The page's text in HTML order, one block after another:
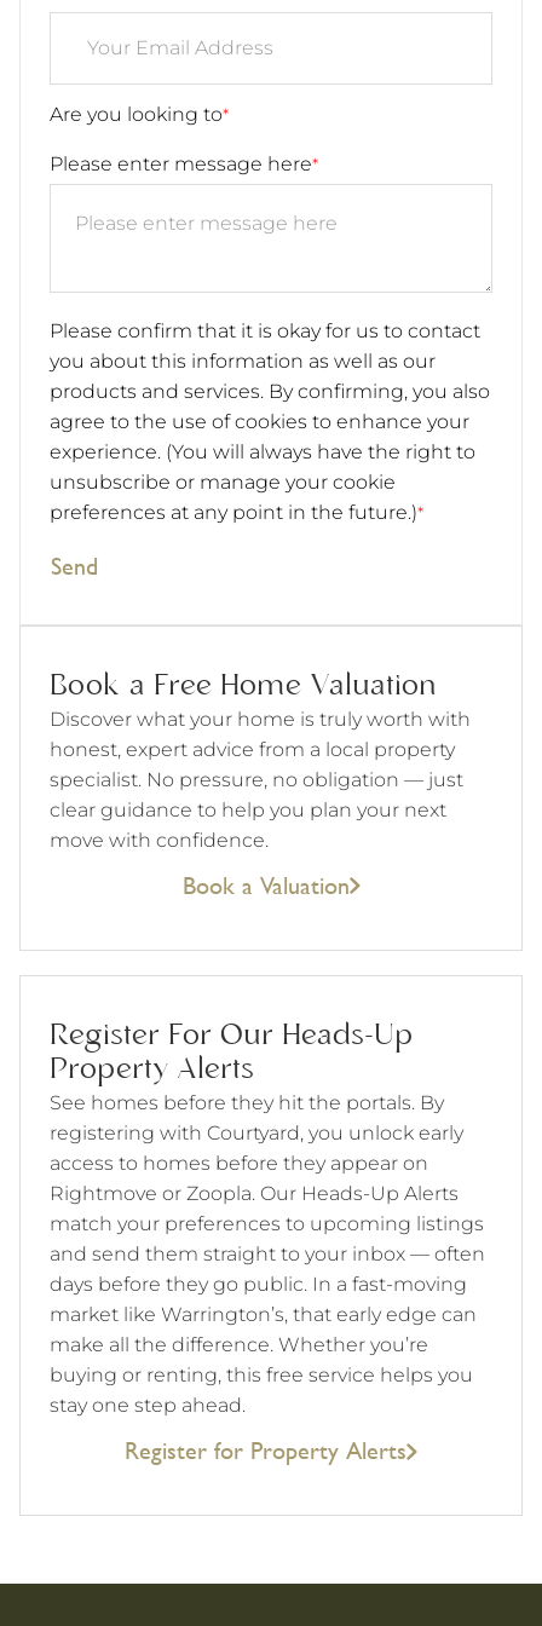
Are you looking to*
Please enter message here*
Please confirm that it is okay for us to contact
you about this information as well as our
products and services. By confirming, you also
agree to the use of cookies to enhance your
experience. (You will always have the right to
unsubscribe or manage your cookie
preferences at any point in the future.)*
Send
Book a Free Home Valuation
Discover what your home is truly worth with
honest, expert advice from a local property
specialist. No pressure, no obligation — just
clear guidance to help you plan your next
move with confidence.
Book a Valuation
Register For Our Heads-Up
Property Alerts
See homes before they hit the portals. By
registering with Courtyard, you unlock early
access to homes before they appear on
Rightmove or Zoopla. Our Heads-Up Alerts
match your preferences to upcoming listings
and send them straight to your inbox — often
days before they go public. In a fast-moving
market like Warrington’s, that early edge can
make all the difference. Whether you’re
buying or renting, this free service helps you
stay one step ahead.
Register for Property Alerts